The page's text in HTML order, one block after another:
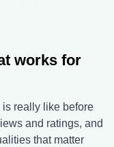
works for
really like before
and ratings, and
that matter